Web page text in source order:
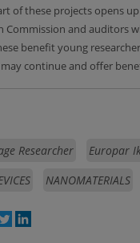
of these projects opens
Commission and auditors
benefit young
continue and offer
Researcher Europar
NANOMATERIALS